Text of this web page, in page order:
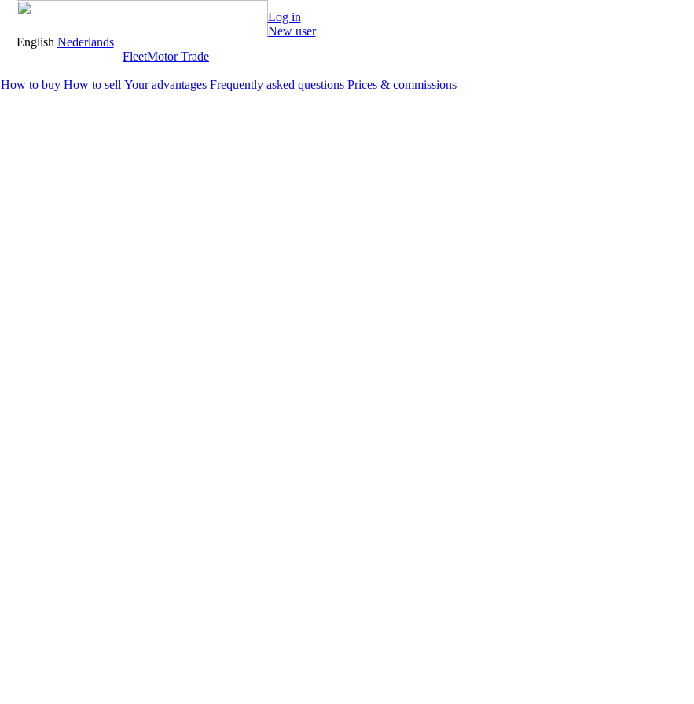
English Nederlands
Log in
New user
FleetMotor Trade
How to buy How to sell Your advantages Frequently asked questions Prices & commissions